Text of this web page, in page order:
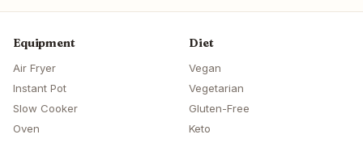
Equipment
Air Fryer
Instant Pot
Slow Cooker
Oven
Diet
Vegan
Vegetarian
Gluten-Free
Keto